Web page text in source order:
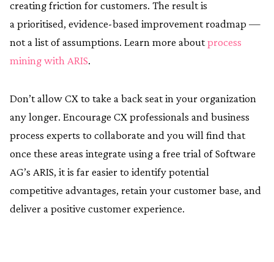
creating friction for customers. The result is
a prioritised, evidence-based improvement roadmap —
not a list of assumptions. Learn more aboutprocess
mining with ARIS.
Don’t allow CX to take a back seat in your organization
any longer. Encourage CX professionals and business
process experts to collaborate and you will find that
once these areas integrate using a free trial of Software
AG’s ARIS, it is far easier to identify potential
competitive advantages, retain your customer base, and
deliver a positive customer experience.